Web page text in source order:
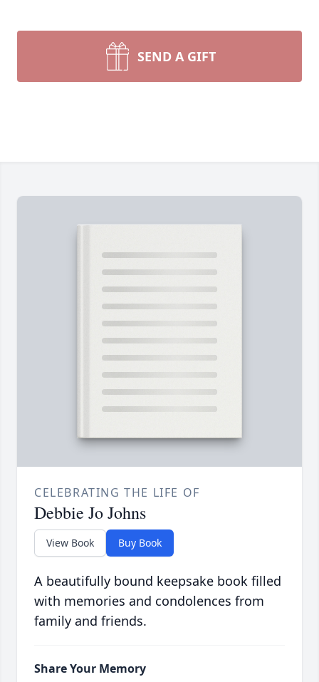
SEND A GIFT
CELEBRATING THE LIFE OF
Debbie Jo Johns
View Book Buy Book
A beautifully bound keepsake book filled
with memories and condolences from
family and friends.
Share Your Memory